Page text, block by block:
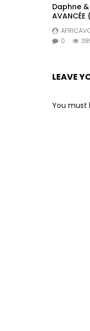
Daphne
0
LEAVE
You must